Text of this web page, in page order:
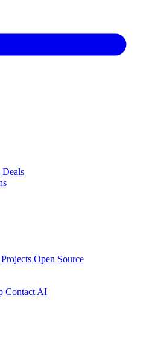
Deals
Projects Open Source
Contact AI